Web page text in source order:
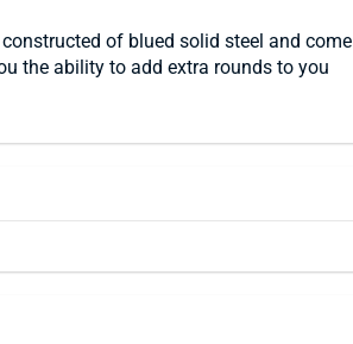
of blued solid steel and come
the ability to add extra rounds to you